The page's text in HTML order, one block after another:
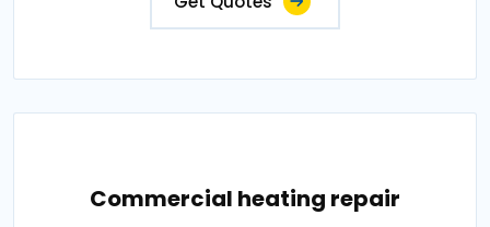
Commercial heating repair